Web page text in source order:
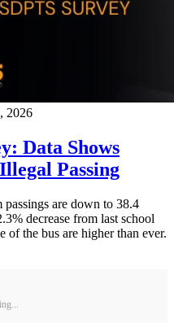
2026
Data Shows
Passing
are down to 38.4
decrease from last school
the bus are higher than ever.